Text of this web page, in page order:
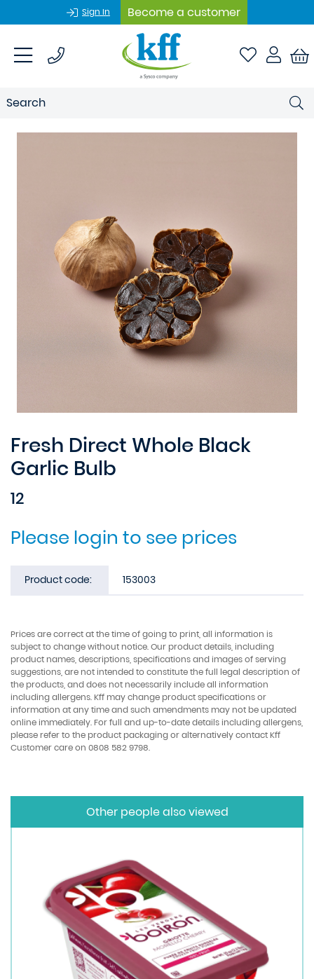
Sign In Become a customer
Fresh Direct Whole Black
Garlic Bulb
12
Please login to see prices
Product code: 153003
Prices are correct at the time of going to print, all information is
subject to change without notice. Our product details, including
product names, descriptions, specifications and images of serving
suggestions, are not intended to constitute the full legal description of
the products, and does not necessarily include all information
including allergens. Kff may change product specifications or
information at any time and such amendments may not be updated
online immediately. For full and up-to-date details including allergens,
please refer to the product packaging or alternatively contact Kff
Customer care on 0808 582 9798.
Other people also viewed